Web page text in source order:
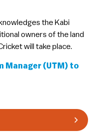
the Kabi
owners of the land
will take place.
Manager (UTM) to